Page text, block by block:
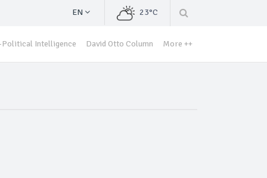
EN 23°C
Political Intelligence David Otto Column More ++